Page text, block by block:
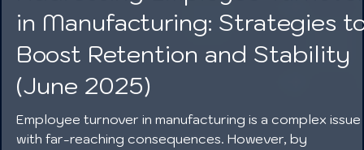
Jun 27, 2025
5 min read
Addressing Employee
in Manufacturing: Strategies
Boost Retention and Stability
(June 2025)